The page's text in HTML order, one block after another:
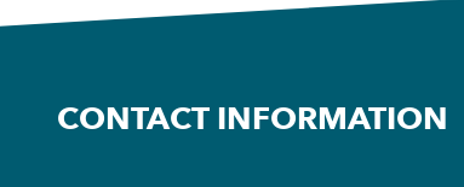
CONTACT INFORMATION